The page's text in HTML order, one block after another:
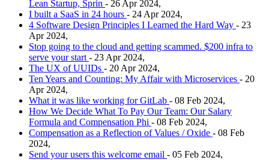
Lean Startup, Sprin - 26 Apr 2024,
I built a SaaS in 24 hours - 24 Apr 2024,
4 Software Design Principles I Learned the Hard Way - 23
Apr 2024,
Stop going to the cloud and getting scammed. $200 infra to
serve your start - 23 Apr 2024,
The UX of UUIDs - 20 Apr 2024,
Ten Years and Counting: My Affair with Microservices - 20
Apr 2024,
What it was like working for GitLab - 08 Feb 2024,
How We Decide What To Pay Our Team: Our Salary
Formula and Compensation Phi - 08 Feb 2024,
Compensation as a Reflection of Values / Oxide - 08 Feb
2024,
Send your users this welcome email - 05 Feb 2024,